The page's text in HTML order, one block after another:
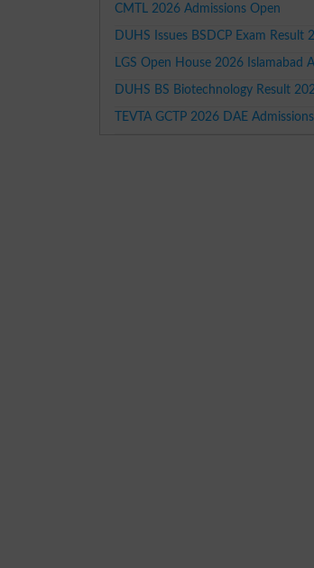
CMTL 2026 Admissions Open
DUHS Issues BSDCP Exam Result
LGS Open House 2026 Islamabad
DUHS BS Biotechnology Result
TEVTA GCTP 2026 DAE